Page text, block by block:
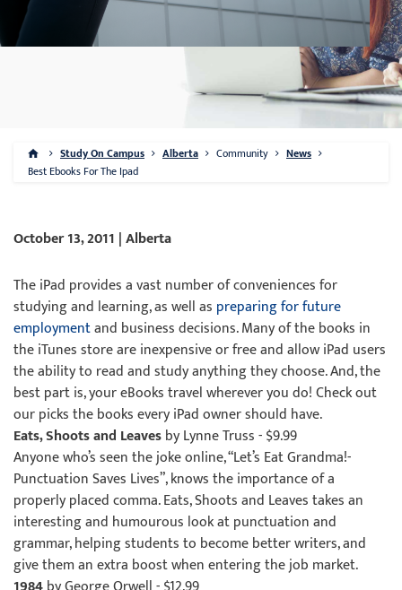
Study On Campus Alberta Community
News
Best Ebooks For The Ipad
October 13, 2011 | Alberta
The iPad provides a vast number of conveniences for
studying and learning, as well as preparing for future
employmentand business decisions. Many of the books in
the iTunes store are inexpensive or free and allow iPad users
the ability to read and study anything they choose. And, the
best part is, your eBooks travel wherever you do! Check out
our picks the books every iPad owner should have.
Eats, Shoots and Leavesby Lynne Truss- $9.99
Anyone who’s seen the joke online, “Let’s Eat Grandma!-
Punctuation Saves Lives”, knows the importance of a
properly placed comma. Eats, Shoots and Leaves takes an
interesting and humourous look at punctuation and
grammar, helping students to become better writers, and
give them an extra boost when entering the job market.